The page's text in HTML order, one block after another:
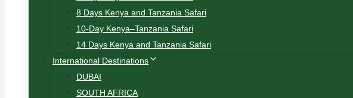
8 Days Kenya and Tanzania Safari
10-Day Kenya–Tanzania Safari
14 Days Kenya and Tanzania Safari
International Destinations
DUBAI
SOUTH AFRICA